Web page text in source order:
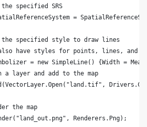
the specified SRS
=
the specified style to draw lines
have styles for points, lines, and
= new SimpleLine() {Width =
a layer and add to the map
the map
Renderers.Png);